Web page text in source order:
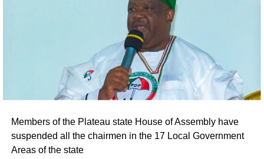
Members of the Plateau state House of Assembly have
suspended all the chairmen in the 17 Local Government
Areas of the state